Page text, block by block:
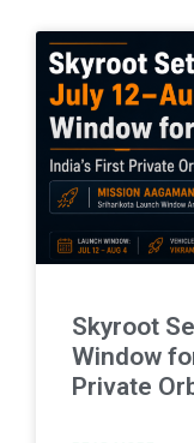
Skyroot
Window
Private